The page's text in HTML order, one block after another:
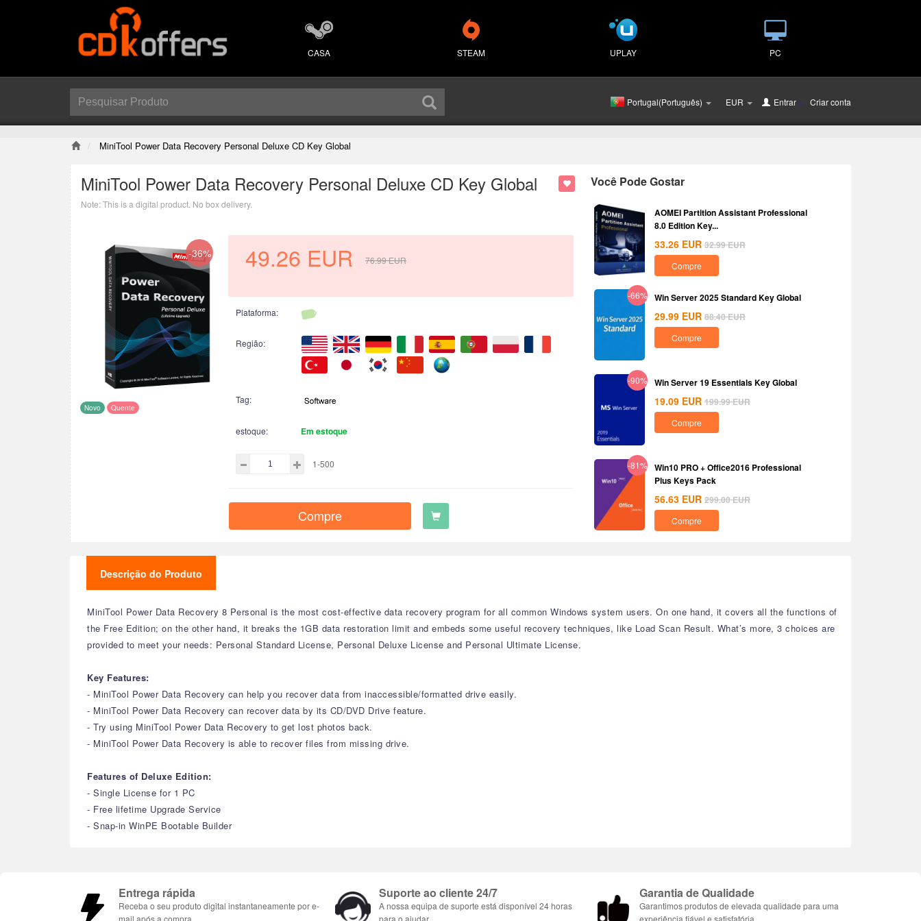
CASA STEAM UPLAY PC
Portugal(Português) EUR Entrar ou Criar conta
MiniTool Power Data Recovery Personal Deluxe CD Key Global
MiniTool Power Data Recovery Personal Deluxe CD Key Global
Note: This is a digital product. No box delivery.
-36%
Novo Quente
49.26 EUR 76.99EUR
Plataforma:
Região:
Tag:
estoque: Em estoque
1-500
Compre
Você Pode Gostar
AOMEI Partition Assistant Professional
8.0 Edition Key...
33.26 EUR 32.99EUR
Compre
-66% Win Server 2025 Standard Key Global
29.99 EUR 88.40EUR
Compre
-90% Win Server 19 Essentials Key Global
19.09 EUR 199.99EUR
Compre
-81%
Win10 PRO + Office2016 Professional
Plus Keys Pack
56.63 EUR 299.00EUR
Compre
Descrição do Produto
MiniTool Power Data Recovery 8 Personal is the most cost-effective data recovery program for all common Windows system users. On one hand, it covers all the functions of
the Free Edition; on the other hand, it breaks the 1GB data restoration limit and embeds some useful recovery techniques, like Load Scan Result. What’s more, 3 choices are
provided to meet your needs: Personal Standard License, Personal Deluxe License and Personal Ultimate License.
Key Features:
- MiniTool Power Data Recovery can help you recover data from inaccessible/formatted drive easily.
- MiniTool Power Data Recovery can recover data by its CD/DVD Drive feature.
- Try using MiniTool Power Data Recovery to get lost photos back.
- MiniTool Power Data Recovery is able to recover files from missing drive.
Features of Deluxe Edition:
- Single License for 1 PC
- Free lifetime Upgrade Service
- Snap-in WinPE Bootable Builder
Entrega rápida
Receba o seu produto digital instantaneamente por e-
mail após a compra.
Suporte ao cliente 24/7
A nossa equipa de suporte está disponível 24 horas
para o ajudar.
Garantia de Qualidade
Garantimos produtos de elevada qualidade para uma
experiência fiável e satisfatória.